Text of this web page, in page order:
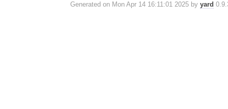
Generated on Mon Apr 14 16:11:01 2025 byyard